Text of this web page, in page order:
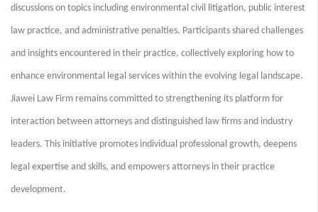
discussions on topics including environmental civil litigation, public interest
law practice, and administrative penalties. Participants shared challenges
and insights encountered in their practice, collectively exploring how to
enhance environmental legal services within the evolving legal landscape.
Jiawei Law Firm remains committed to strengthening its platform for
interaction between attorneys and distinguished law firms and industry
leaders. This initiative promotes individual professional growth, deepens
legal expertise and skills, and empowers attorneys in their practice
development.